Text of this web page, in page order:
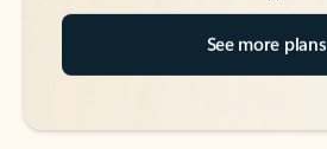
See more plans